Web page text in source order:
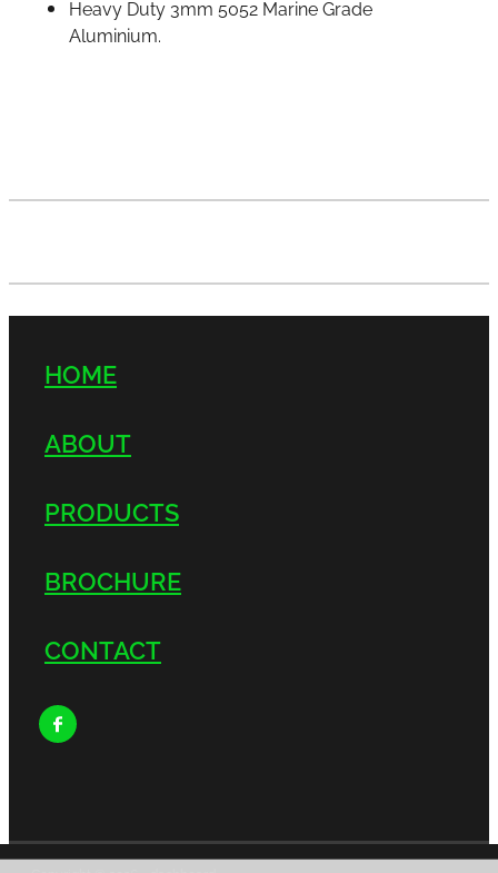
Heavy Duty 3mm 5052 Marine Grade
Aluminium.
HOME
ABOUT
PRODUCTS
BROCHURE
CONTACT